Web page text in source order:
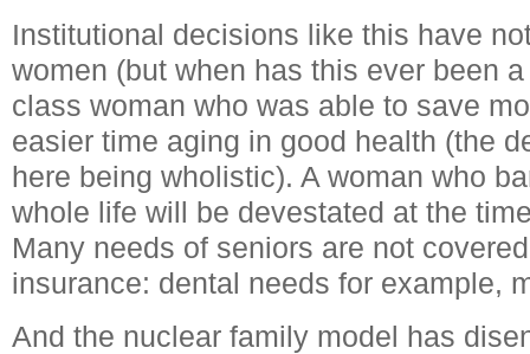
Institutional decisions like this have
women (but when has this ever been
class woman who was able to save
easier time aging in good health (the
here being wholistic). A woman who
whole life will be devestated at the
Many needs of seniors are not
insurance: dental needs for example,
And the nuclear family model has